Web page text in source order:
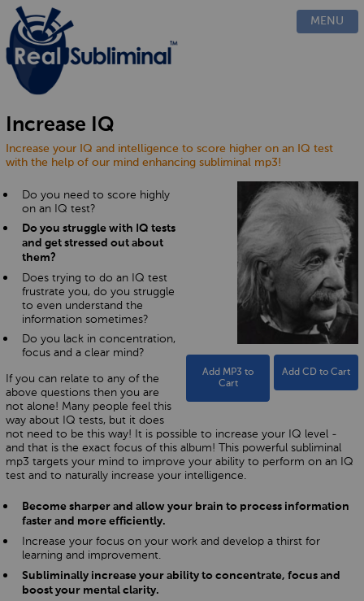
MENU
PRODUCTS
CUSTOM
HOW IT WORKS
EVIDENCE
FAQ
CONTACT US
Increase IQ
Increase your IQ and intelligence to score higher on an IQ test
with the help of our mind enhancing subliminal mp3!
Add MP3 to
Cart
Add CD to Cart
Do you need to score highly
on an IQ test?
Do you struggle with IQ tests
and get stressed out about
them?
Does trying to do an IQ test
frustrate you, do you struggle
to even understand the
information sometimes?
Do you lack in concentration,
focus and a clear mind?
If you can relate to any of the
above questions then you are
not alone! Many people feel this
way about IQ tests, but it does
not need to be this way! It is possible to increase your IQ level -
and that is the exact focus of this album! This powerful subliminal
mp3 targets your mind to improve your ability to perform on an IQ
test and to naturally increase your intelligence.
Become sharper and allow your brain to process information
faster and more efficiently.
Increase your focus on your work and develop a thirst for
learning and improvement.
Subliminally increase your ability to concentrate, focus and
boost your mental clarity.